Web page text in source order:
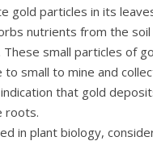
gold particles in its
nutrients from the
small particles of
small to mine and
that gold
roots.
in plant biology,